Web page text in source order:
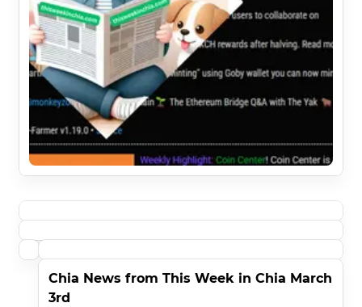
Chia News from This Week in Chia March
3rd